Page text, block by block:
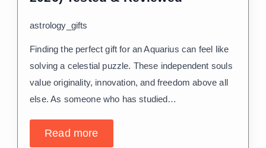
astrology_gifts
Finding the perfect gift for an Aquarius can feel like
solving a celestial puzzle. These independent souls
value originality, innovation, and freedom above all
else. As someone who has studied…
Read more